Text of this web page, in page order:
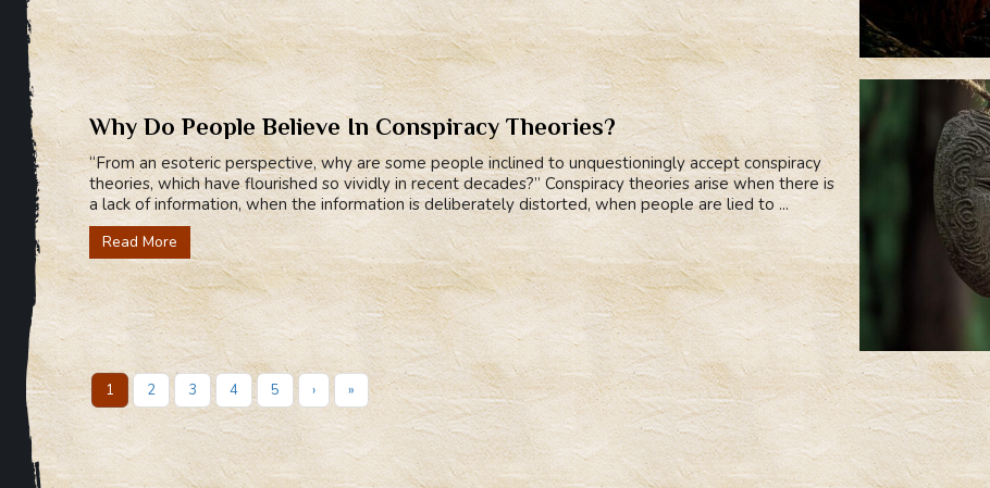
Why Do People Believe In Conspiracy Theories?
“From an esoteric perspective, why are some people inclined to unquestioningly accept conspiracy
theories, which have flourished so vividly in recent decades?” Conspiracy theories arise when there is
a lack of information, when the information is deliberately distorted, when people are lied to ...
Read More
1 2 3 4 5 › »